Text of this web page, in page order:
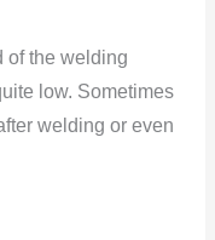
of the welding
low. Sometimes
welding or even